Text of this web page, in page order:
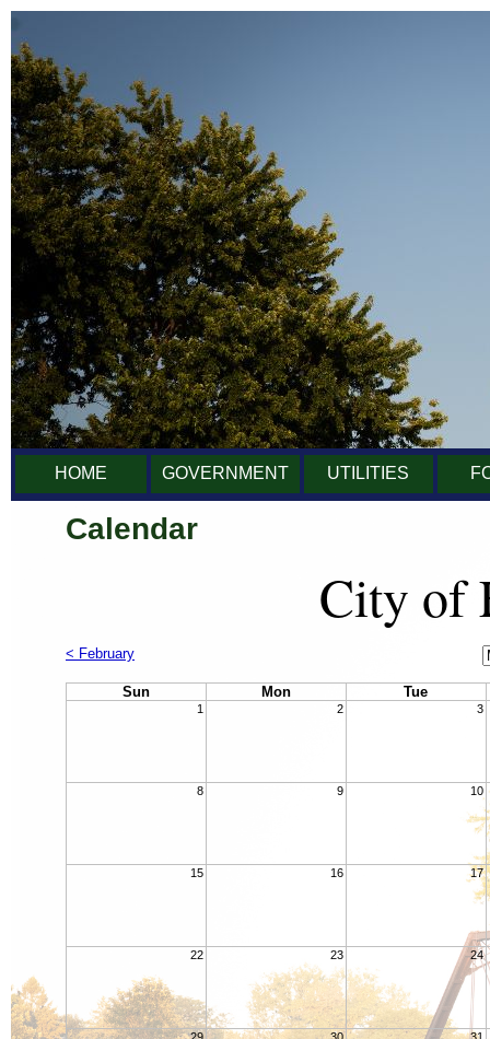
HOME GOVERNMENT UTILITIES
Calendar
City of
< February
Sun
Mon Tue
1 2 3
8 9 10
15 16 17
22 23 24